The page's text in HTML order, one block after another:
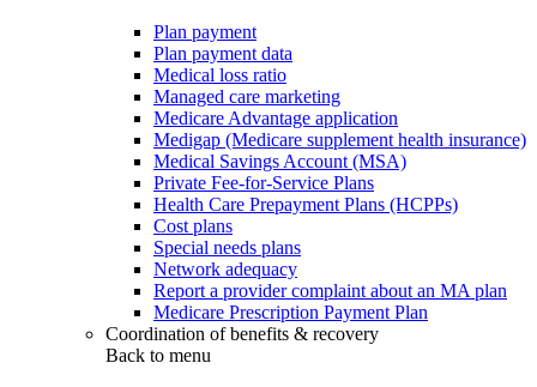
Plan payment
Plan payment data
Medical loss ratio
Managed care marketing
Medicare Advantage application
Medigap (Medicare supplement health insurance)
Medical Savings Account (MSA)
Private Fee-for-Service Plans
Health Care Prepayment Plans (HCPPs)
Cost plans
Special needs plans
Network adequacy
Report a provider complaint about an MA plan
Medicare Prescription Payment Plan
Coordination of benefits & recovery
Back to menu